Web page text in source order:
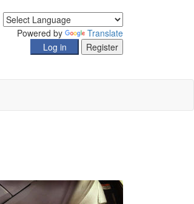
Powered by Translate